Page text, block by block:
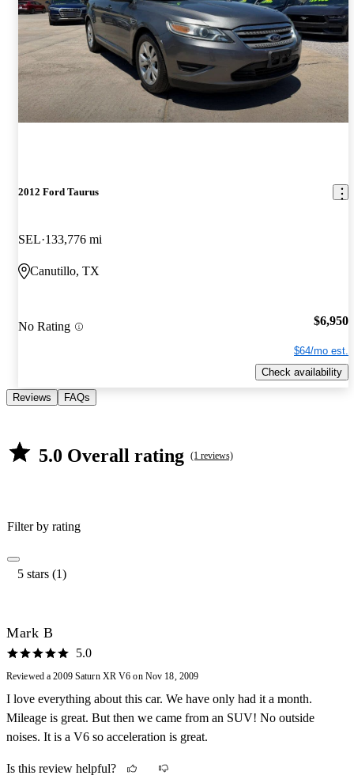
2012 Ford Taurus
SEL 133,776 mi
Canutillo, TX
No Rating $6,950
$64/mo est.
Check availability
Reviews FAQs
5.0 Overall rating (1 reviews)
Filter by rating
5 stars (1)
Mark B
5.0
Reviewed a 2009 Saturn XR V6 on Nov 18, 2009
I love everything about this car. We have only had it a month.
Mileage is great. But then we came from an SUV! No outside
noises. It is a V6 so acceleration is great.
Is this review helpful?